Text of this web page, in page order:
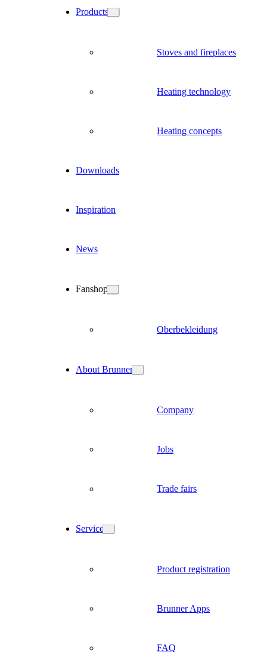
Products
Stoves and fireplaces
Heating technology
Heating concepts
Downloads
Inspiration
News
Fanshop
Oberbekleidung
About Brunner
Company
Jobs
Trade fairs
Service
Product registration
Brunner Apps
FAQ